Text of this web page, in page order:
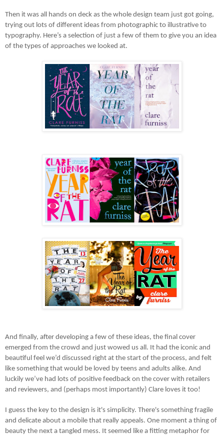
Then it was all hands on deck as the whole design team just got going,
trying out lots of different ideas from photographic to illustrative to
typography. Here’s a selection of just a few of them to give you an idea
of the types of approaches we looked at.
And finally, after developing a few of these ideas, the final cover
emerged from the crowd and just wowed us all. It had the iconic and
beautiful feel we’d discussed right at the start of the process, and felt
like something that would be loved by teens and adults alike. And
luckily we’ve had lots of positive feedback on the cover with retailers
and reviewers, and (perhaps most importantly) Clare loves it too!
I guess the key to the design is it's simplicity. There's something fragile
and delicate about a mobile that really appeals. One moment a thing of
beauty the next a tangled mess. It seemed like a fitting metaphor for